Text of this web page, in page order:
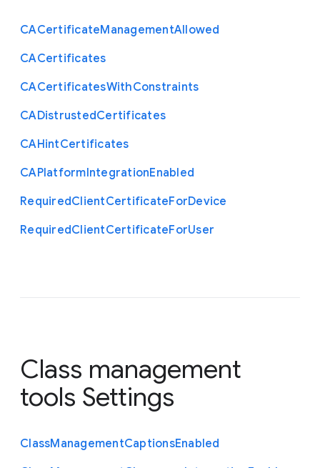
CACertificateManagementAllowed
CACertificates
CACertificatesWithConstraints
CADistrustedCertificates
CAHintCertificates
CAPlatformIntegrationEnabled
RequiredClientCertificateForDevice
RequiredClientCertificateForUser
Class management
tools Settings
ClassManagementCaptionsEnabled